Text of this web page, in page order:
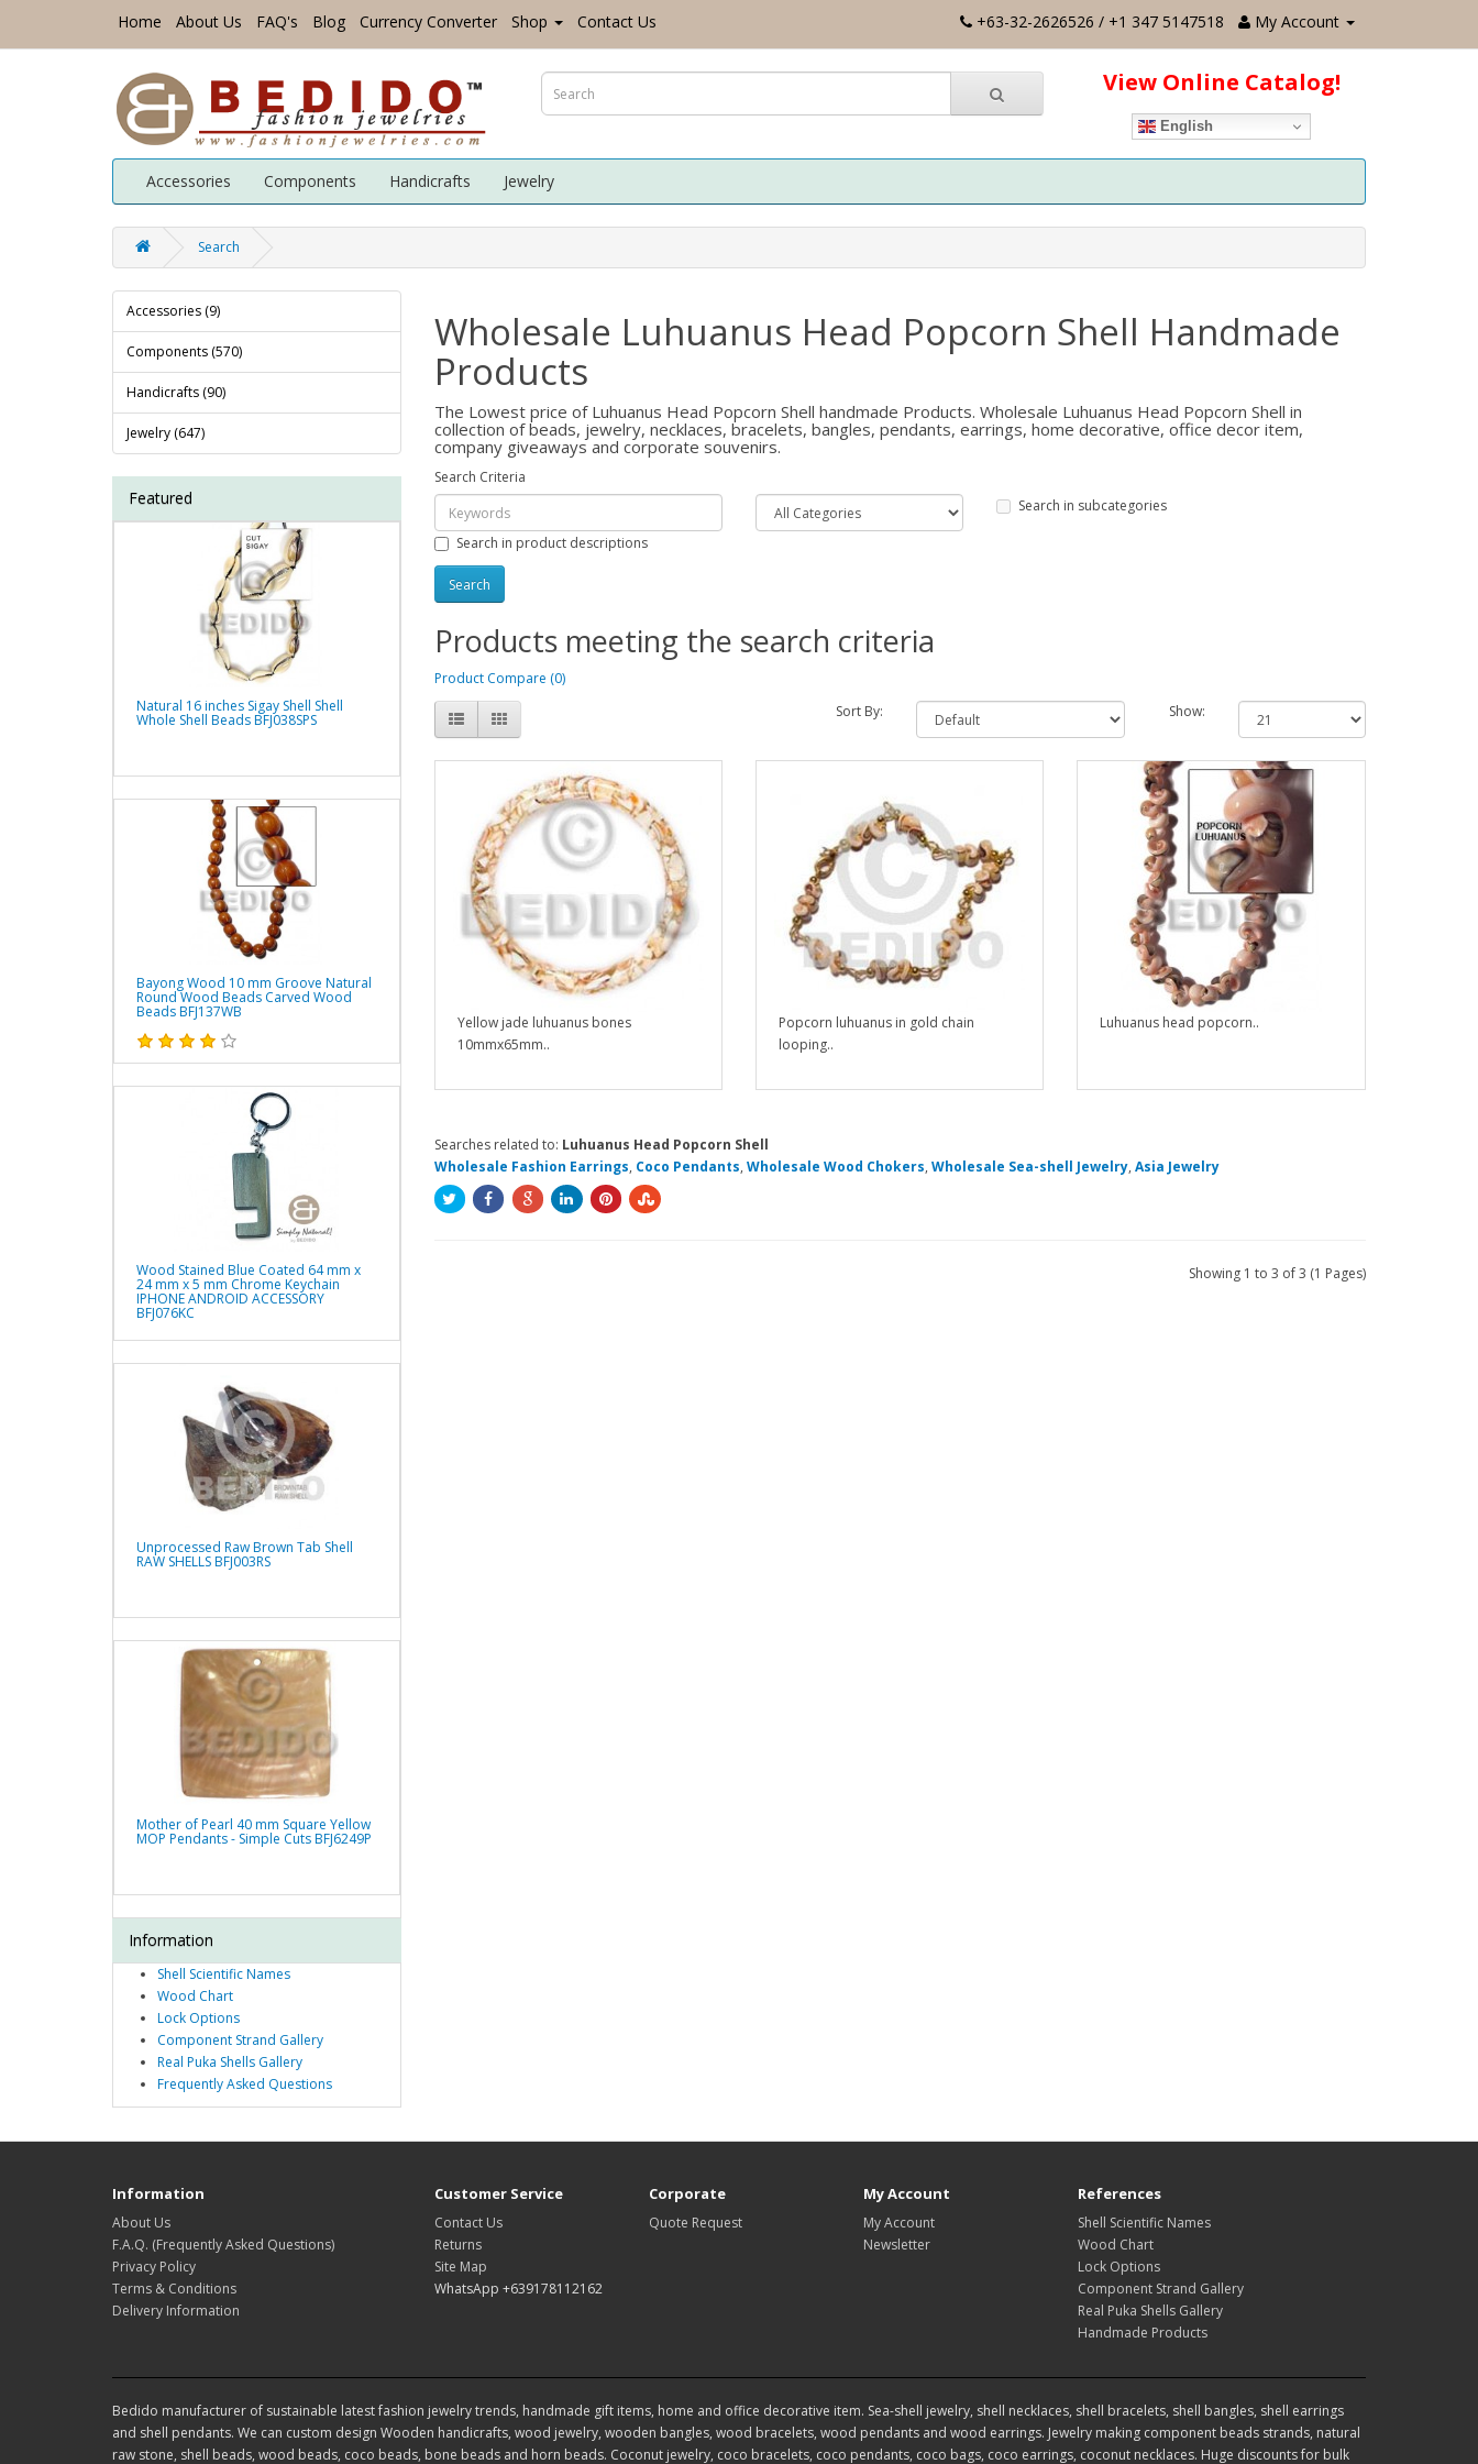
Home About Us FAQ's Blog Currency Converter Shop Contact Us +63-32-2626526 / +1 347 5147518 My Account
View Online Catalog!
English
Accessories Components Handicrafts Jewelry
Search
Accessories (9)
Components (570)
Handicrafts (90)
Jewelry (647)
Featured
Natural 16 inches Sigay Shell Shell
Whole Shell Beads BFJ038SPS
Bayong Wood 10 mm Groove Natural
Round Wood Beads Carved Wood
Beads BFJ137WB
Wood Stained Blue Coated 64 mm x
24 mm x 5 mm Chrome Keychain
IPHONE ANDROID ACCESSORY
BFJ076KC
Unprocessed Raw Brown Tab Shell
RAW SHELLS BFJ003RS
Mother of Pearl 40 mm Square Yellow
MOP Pendants - Simple Cuts BFJ6249P
Information
Shell Scientific Names
Wood Chart
Lock Options
Component Strand Gallery
Real Puka Shells Gallery
Frequently Asked Questions
Wholesale Luhuanus Head Popcorn Shell Handmade
Products
The Lowest price of Luhuanus Head Popcorn Shell handmade Products. Wholesale Luhuanus Head Popcorn Shell in
collection of beads, jewelry, necklaces, bracelets, bangles, pendants, earrings, home decorative, office decor item,
company giveaways and corporate souvenirs.
Search Criteria
Search in subcategories
Search in product descriptions
Products meeting the search criteria
Product Compare (0)
Sort By:
Show:
Yellow jade luhuanus bones
10mmx65mm..
Popcorn luhuanus in gold chain
looping..
Luhuanus head popcorn..
Searches related to: Luhuanus Head Popcorn Shell
Wholesale Fashion Earrings, Coco Pendants, Wholesale Wood Chokers, Wholesale Sea-shell Jewelry, Asia Jewelry
Showing 1 to 3 of 3 (1 Pages)
Information
About Us
F.A.Q. (Frequently Asked Questions)
Privacy Policy
Terms & Conditions
Delivery Information
Customer Service
Contact Us
Returns
Site Map
WhatsApp +639178112162
Corporate
Quote Request
My Account
My Account
Newsletter
References
Shell Scientific Names
Wood Chart
Lock Options
Component Strand Gallery
Real Puka Shells Gallery
Handmade Products
Bedido manufacturer of sustainable latest fashion jewelry trends, handmade gift items, home and office decorative item. Sea-shell jewelry, shell necklaces, shell bracelets, shell bangles, shell earrings
and shell pendants. We can custom design Wooden handicrafts, wood jewelry, wooden bangles, wood bracelets, wood pendants and wood earrings. Jewelry making component beads strands, natural
raw stone, shell beads, wood beads, coco beads, bone beads and horn beads. Coconut jewelry, coco bracelets, coco pendants, coco bags, coco earrings, coconut necklaces. Huge discounts for bulk